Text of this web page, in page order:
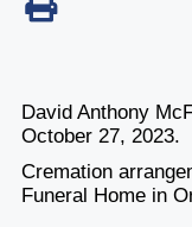
David Anthony
October 27, 2023.
Cremation
Funeral Home in